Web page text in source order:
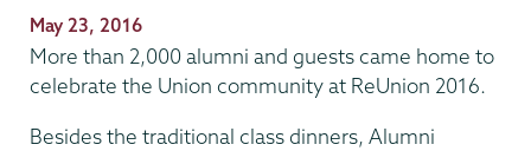
Publication
Date
May 23, 2016
More than 2,000 alumni and guests came home to
celebrate the Union community at ReUnion 2016.
Besides the traditional class dinners, Alumni